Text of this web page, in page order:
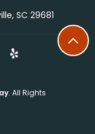
SC 29681
. All Rights